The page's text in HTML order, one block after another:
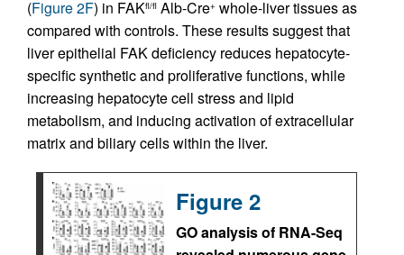
(Figure 2F) in FAKfl/fl Alb-Cre+ whole-liver tissues as
compared with controls. These results suggest that
liver epithelial FAK deficiency reduces hepatocyte-
specific synthetic and proliferative functions, while
increasing hepatocyte cell stress and lipid
metabolism, and inducing activation of extracellular
matrix and biliary cells within the liver.
Figure 2
GO analysis of RNA-Seq